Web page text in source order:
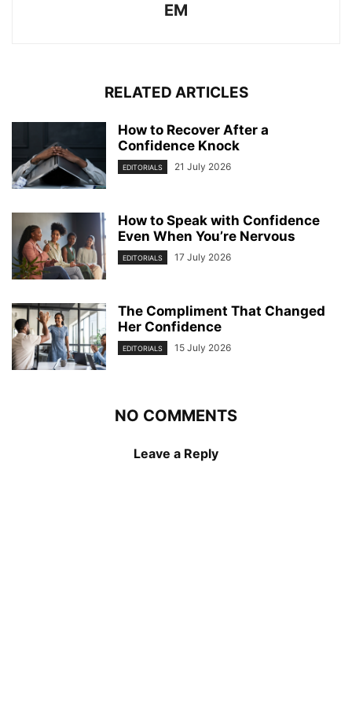
EM
RELATED ARTICLES
How to Recover After a
Confidence Knock
EDITORIALS 21 July 2026
How to Speak with Confidence
Even When You’re Nervous
EDITORIALS 17 July 2026
The Compliment That Changed
Her Confidence
EDITORIALS 15 July 2026
NO COMMENTS
Leave a Reply